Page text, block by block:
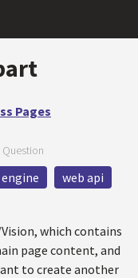
Pages
Question
web api
which contains
page content, and
to create another